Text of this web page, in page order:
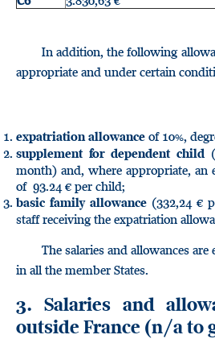
In addition, the following
appropriate and under certain
expatriation allowance of 10%,
supplement for dependent child
month) and, where appropriate, an
of 93.24 € per child;
basic family allowance (332,24 €
staff receiving the expatriation
The salaries and allowances
in all the member States.
3. Salaries and
outside France (n/a to